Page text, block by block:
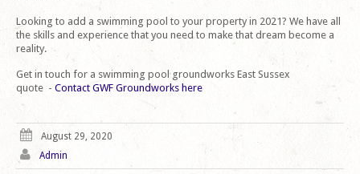
Looking to add a swimming pool to your property in 2021? We have all
the skills and experience that you need to make that dream become a
reality.
Get in touch for a swimming pool groundworks East Sussex
quote - Contact GWF Groundworks here
August 29, 2020
Admin